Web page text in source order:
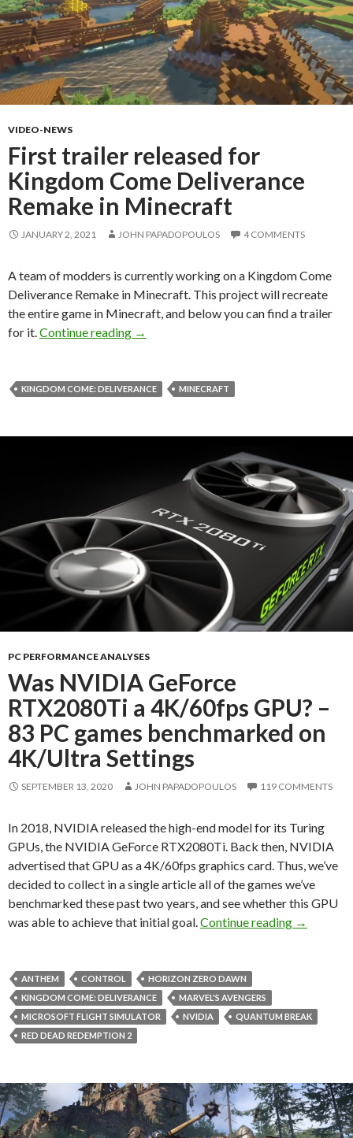
VIDEO-NEWS
First trailer released for
Kingdom Come Deliverance
Remake in Minecraft
JANUARY 2, 2021 JOHN PAPADOPOULOS 4 COMMENTS
A team of modders is currently working on a Kingdom Come
Deliverance Remake in Minecraft. This project will recreate
the entire game in Minecraft, and below you can find a trailer
for it. Continue reading First trailer released for Kingdom
→
KINGDOM COME: DELIVERANCE MINECRAFT
PC PERFORMANCE ANALYSES
Was NVIDIA GeForce
RTX2080Ti a 4K/60fps GPU? –
83 PC games benchmarked on
4K/Ultra Settings
SEPTEMBER 13, 2020 JOHN PAPADOPOULOS 119 COMMENTS
In 2018, NVIDIA released the high-end model for its Turing
GPUs, the NVIDIA GeForce RTX2080Ti. Back then, NVIDIA
advertised that GPU as a 4K/60fps graphics card. Thus, we’ve
decided to collect in a single article all of the games we’ve
benchmarked these past two years, and see whether this GPU
was able to achieve that initial goal. Continue reading Was
→
ANTHEM CONTROL
HORIZON ZERO DAWN
KINGDOM COME: DELIVERANCE
MARVEL'S AVENGERS
MICROSOFT FLIGHT SIMULATOR
NVIDIA
QUANTUM BREAK
RED DEAD REDEMPTION 2